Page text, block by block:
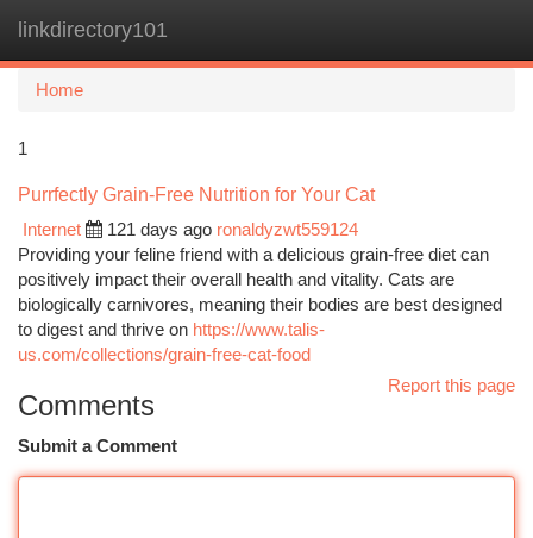
linkdirectory101
Home
1
Purrfectly Grain-Free Nutrition for Your Cat
Internet
121 days ago ronaldyzwt559124
Providing your feline friend with a delicious grain-free diet can
positively impact their overall health and vitality. Cats are
biologically carnivores, meaning their bodies are best designed
to digest and thrive on https://www.talis-
us.com/collections/grain-free-cat-food
Report this page
Comments
Submit a Comment